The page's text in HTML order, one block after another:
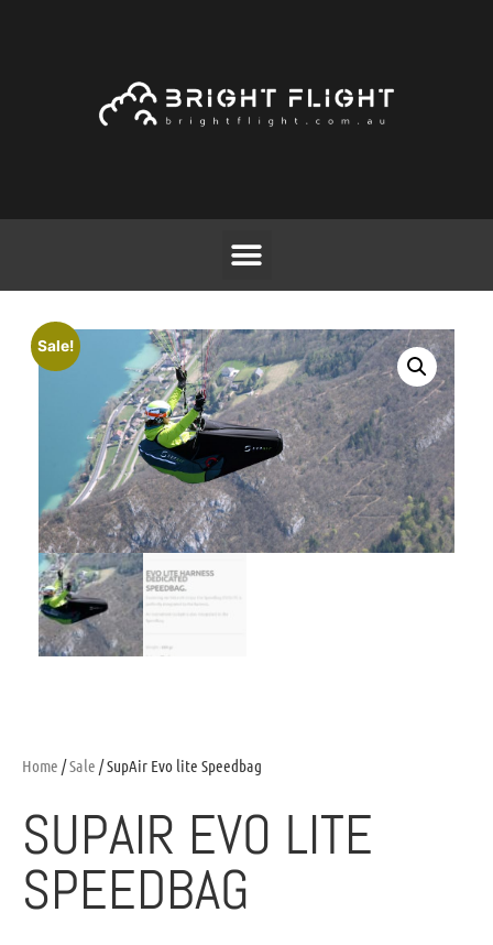
Home /Sale / SupAir Evo lite Speedbag
SUPAIR EVO LITE
SPEEDBAG
Sale!